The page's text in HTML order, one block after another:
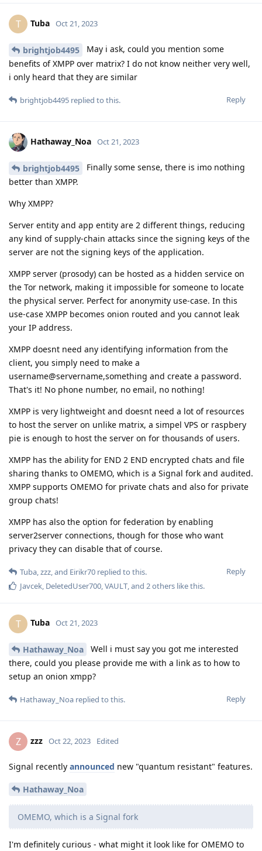
T Tuba Oct 21, 2023
brightjob4495
May i ask, could you mention some
benefits of XMPP over matrix? I do not know neither very well,
i only heard that they are similar
Reply
brightjob4495 replied to this.
Hathaway_Noa Oct 21, 2023
brightjob4495
Finally some sense, there is imo nothing
better than XMPP.
Why XMPP?
Server entity and app entity are 2 different things, reducing
any kind of supply-chain attacks since the signing keys of the
server are not the signing keys of the application.
XMPP server (prosody) can be hosted as a hidden service on
the Tor network, making it impossible for someone to locate
the physical server. Perfect for anonymity use-case. In this
use-case XMPP becomes onion routed and you cannot leak
your IP address.
XMPP doesnt need any identifying information from the
client, you simply need to make a
username@servername,something and create a password.
That's it! No phone number, no email, no nothing!
XMPP is very lightweight and doesnt need a lot of resources
to host the server on unlike matrix, a simpel VPS or raspbery
pie is enough to host the server on for thousands of users.
XMPP has the ability for END 2 END encrypted chats and file
sharing thanks to OMEMO, which is a Signal fork and audited.
XMPP supports OMEMO for private chats and also for private
group chats!
XMPP has also the option for federation by enabling
server2server connections, though for those who want
privacy they can disable that of course.
Reply
Tuba zzz , and Eirikr70 replied to this.
Javcek DeletedUser700 VAULT , and 2others like this.
T Tuba Oct 21, 2023
Hathaway_Noa
Well i must say you got me interested
there, could you please provide me with a link as to how to
setup an onion xmpp?
Reply
Hathaway_Noa replied to this.
Z zzz Oct 22, 2023 Edited
Signal recently announced new "quantum resistant" features.
Hathaway_Noa
OMEMO, which is a Signal fork
I'm definitely curious - what might it look like for OMEMO to